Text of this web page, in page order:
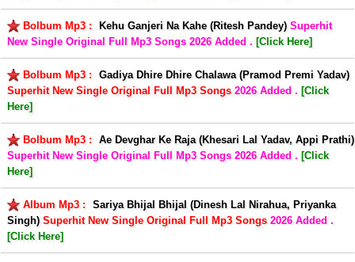
Bolbum Mp3 : Kehu Ganjeri Na Kahe (Ritesh Pandey) Superhit
New Single Original Full Mp3 Songs 2026 Added . [Click Here]
Bolbum Mp3 :
Gadiya Dhire Dhire Chalawa (Pramod Premi Yadav)
Superhit New Single Original Full Mp3 Songs 2026 Added . [Click
Here]
Bolbum Mp3 :
Ae Devghar Ke Raja (Khesari Lal Yadav, Appi Prathi)
Superhit New Single Original Full Mp3 Songs 2026 Added . [Click
Here]
Album Mp3 :
Sariya Bhijal Bhijal (Dinesh Lal Nirahua, Priyanka
Singh) Superhit New Single Original Full Mp3 Songs 2026 Added .
[Click Here]